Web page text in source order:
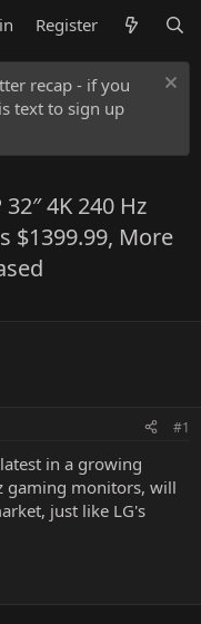
Register
recap - if you
text to sign up
4K 240 Hz
$1399.99, More
#1
latest in a growing
gaming monitors, will
just like LG's